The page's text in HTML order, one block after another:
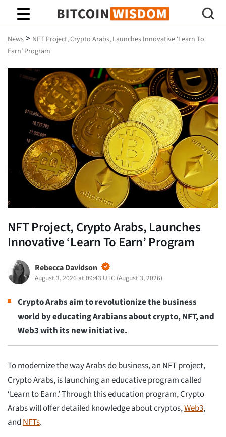
Bitcoin Wisdom
News > NFT Project, Crypto Arabs, Launches Innovative ‘Learn To
Earn’ Program
NFT Project, Crypto Arabs, Launches
Innovative ‘Learn To Earn’ Program
Rebecca Davidson
August 3, 2026 at 09:43 UTC (August 3, 2026)
Crypto Arabs aim to revolutionize the business
world by educating Arabians about crypto, NFT, and
Web3 with its new initiative.
To modernize the way Arabs do business, an NFT project,
Crypto Arabs, is launching an educative program called
‘Learn to Earn.’ Through this education program, Crypto
Arabs will offer detailed knowledge about cryptos,Web3,
and NFTs.